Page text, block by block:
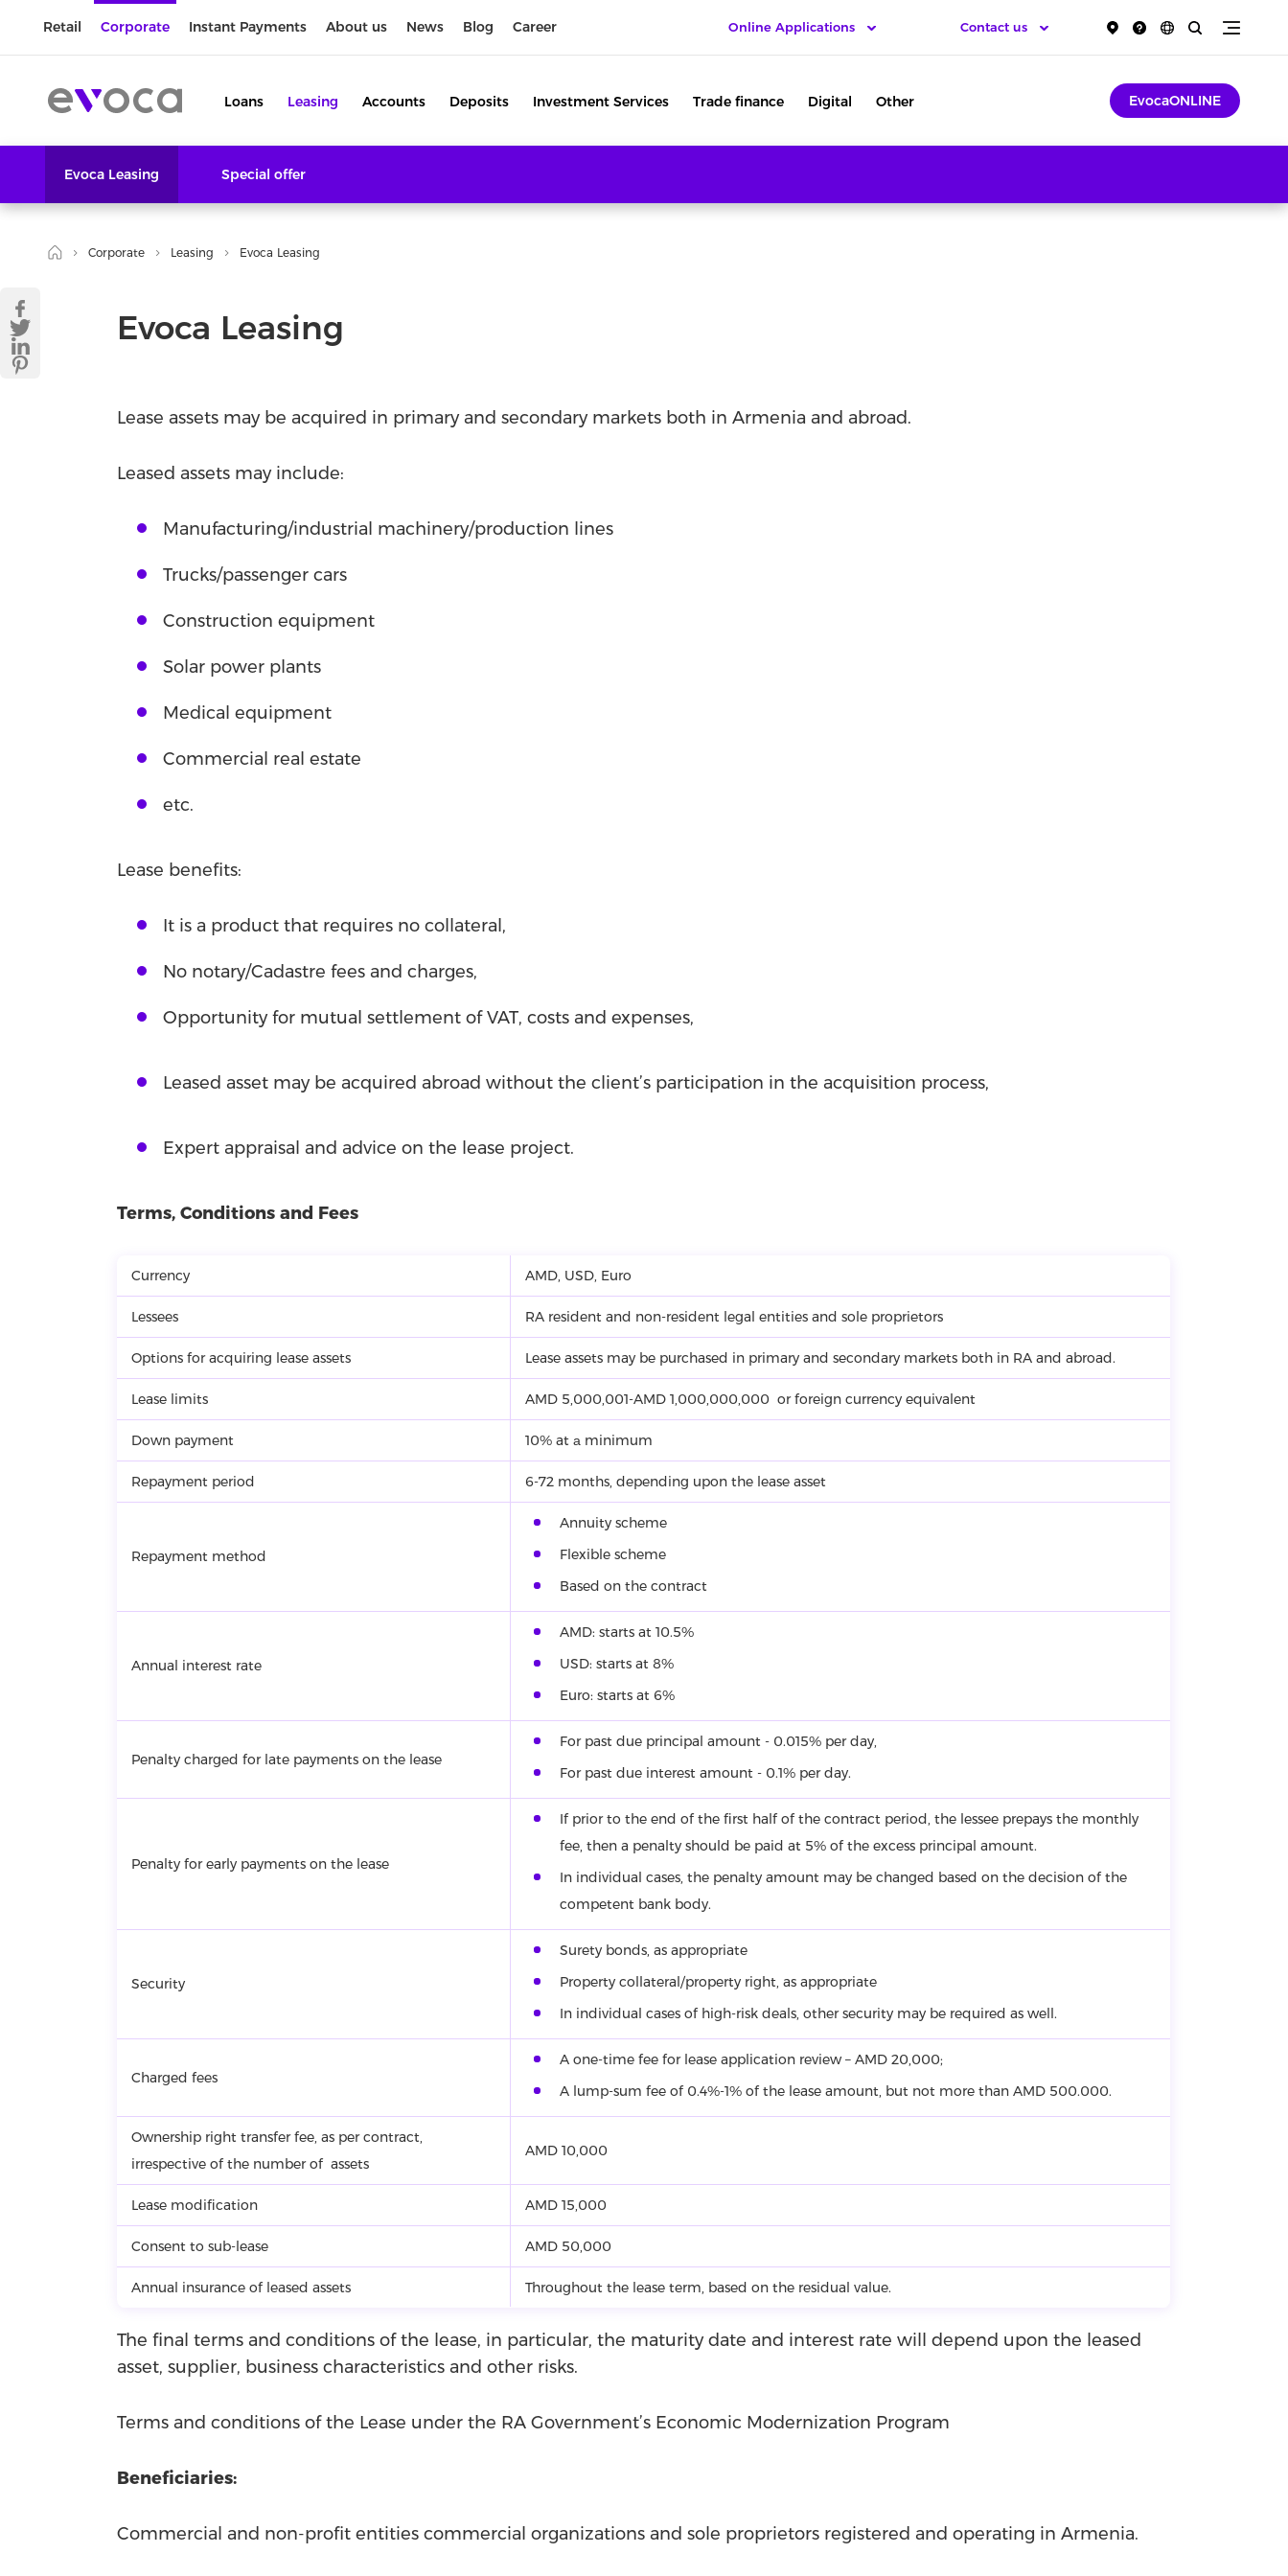
Retail Corporate Instant Payments About us News Blog Career Contact us
Online Applications
Loans Leasing Accounts Deposits Investment Services Trade finance Digital Other EvocaONLINE
Evoca Leasing Special offer
Corporate Leasing Evoca Leasing
Evoca Leasing
Lease assets may be acquired in primary and secondary markets both in Armenia and abroad.
Leased assets may include:
Manufacturing/industrial machinery/production lines
Trucks/passenger cars
Construction equipment
Solar power plants
Medical equipment
Commercial real estate
etc.
Lease benefits:
It is a product that requires no collateral,
No notary/Cadastre fees and charges,
Opportunity for mutual settlement of VAT, costs and expenses,
Leased asset may be acquired abroad without the client’s participation in the acquisition process,
Expert appraisal and advice on the lease project.
Terms, Conditions and Fees
Currency AMD, USD, Euro
Lessees RA resident and non-resident legal entities and sole proprietors
Options for acquiring lease assets Lease assets may be purchased in primary and secondary markets both in RA and abroad.
Lease limits AMD 5,000,001-AMD 1,000,000,000 or foreign currency equivalent
Down payment 10% at а minimum
Repayment period 6-72 months, depending upon the lease asset
Repayment method
Annuity scheme
Flexible scheme
Based on the contract
Annual interest rate
AMD: starts at 10.5%
USD: starts at 8%
Euro: starts at 6%
Penalty charged for late payments on the lease
For past due principal amount - 0.015% per day,
For past due interest amount - 0.1% per day.
Penalty for early payments on the lease
If prior to the end of the first half of the contract period, the lessee prepays the monthly
fee, then a penalty should be paid at 5% of the excess principal amount.
In individual cases, the penalty amount may be changed based on the decision of the
competent bank body.
Security
Surety bonds, as appropriate
Property collateral/property right, as appropriate
In individual cases of high-risk deals, other security may be required as well.
Charged fees
A one-time fee for lease application review – AMD 20,000;
A lump-sum fee of 0.4%-1% of the lease amount, but not more than AMD 500.000.
Ownership right transfer fee, as per contract,
irrespective of the number of assets
AMD 10,000
Lease modification AMD 15,000
Consent to sub-lease AMD 50,000
Annual insurance of leased assets Throughout the lease term, based on the residual value.
The final terms and conditions of the lease, in particular, the maturity date and interest rate will depend upon the leased
asset, supplier, business characteristics and other risks.
Terms and conditions of the Lease under the RA Government’s Economic Modernization Program
Beneficiaries:
Commercial and non-profit entities commercial organizations and sole proprietors registered and operating in Armenia.